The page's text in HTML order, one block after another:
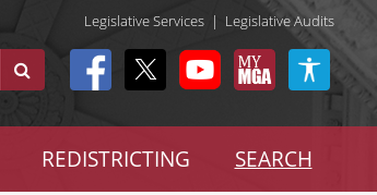
Legislative Services | Legislative Audits
REDISTRICTING SEARCH